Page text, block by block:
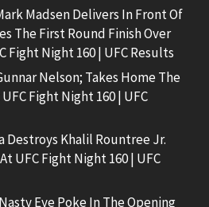
Madsen Delivers In Front Of
The First Round Finish Over
Fight Night 160 | UFC Results
Nelson; Takes Home The
Fight Night 160 | UFC
Destroys Khalil Rountree Jr.
UFC Fight Night 160 | UFC
Eye Poke In The Opening